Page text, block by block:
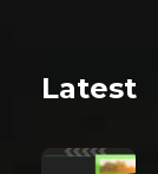
Latest